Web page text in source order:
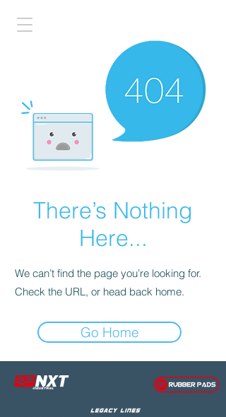
There’s Nothing
Here...
We can’t find the page you’re looking for.
Check the URL, or head back home.
Go Home